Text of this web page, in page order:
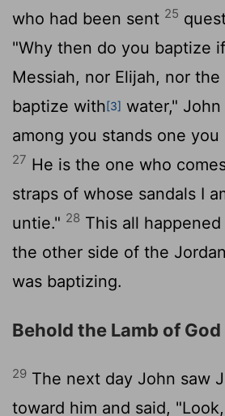
who had been sent 25
"Why then do you baptize
Messiah, nor Elijah, nor the
baptize with[3] water,"
among you stands one
27 He is the one who
straps of whose sandals I
untie." 28 This all
the other side of the
was baptizing.
Behold the Lamb of God
29 The next day John saw
toward him and said,